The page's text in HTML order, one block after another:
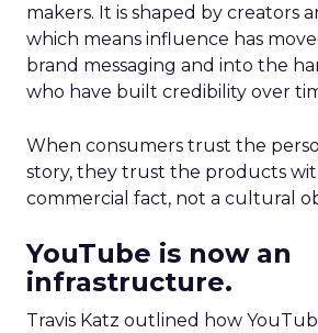
makers. It is shaped by creators
which means influence has
brand messaging and into the
who have built credibility over
When consumers trust the
story, they trust the products
commercial fact, not a cultural
YouTube is now an
infrastructure.
Travis Katz outlined how